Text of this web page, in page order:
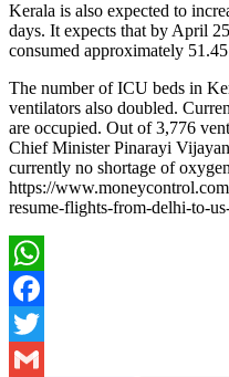
Kerala is also expected to
days. It expects that by April
consumed approximately
The number of ICU beds in
ventilators also doubled.
are occupied. Out of 3,776
Chief Minister Pinarayi
currently no shortage of
https://
resume-flights-from-delhi-to-
WhatsApp
Facebook
Twitter